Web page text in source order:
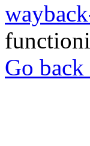
Go